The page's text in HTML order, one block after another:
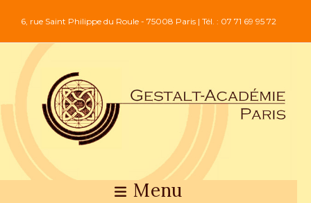
6, rue Saint Philippe du Roule - 75008 Paris | Tél. : 07 71 69 95 72
Menu